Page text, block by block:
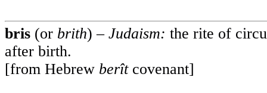
bris (or brith) – Judaism: the rite of
after birth.
[from Hebrew berîtcovenant]